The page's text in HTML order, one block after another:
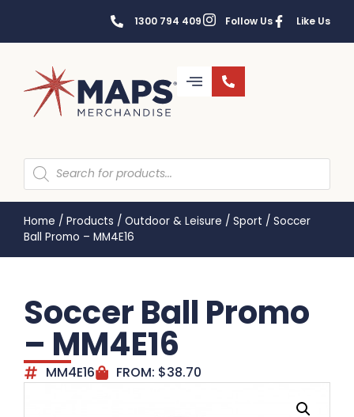
1300 794 409 Follow Us Like Us
Home / Products / Outdoor & Leisure / Sport / Soccer
Ball Promo – MM4E16
Soccer Ball Promo
– MM4E16
MM4E16 FROM: $38.70